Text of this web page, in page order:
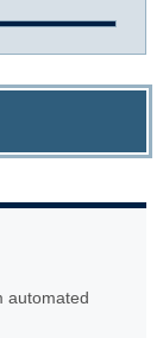
automated